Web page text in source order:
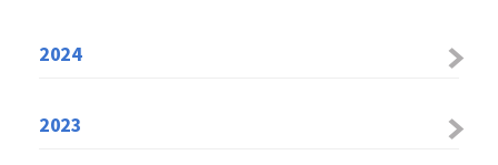
2024
2023